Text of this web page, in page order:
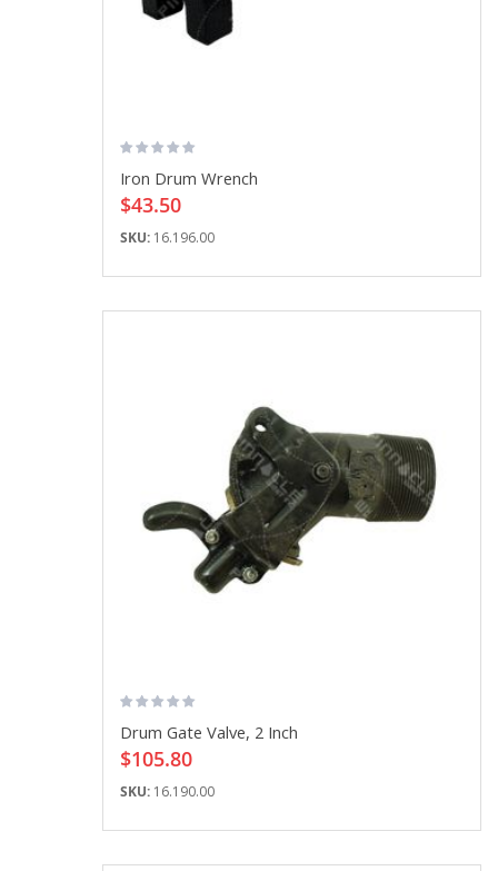
Iron Drum Wrench
$43.50
SKU: 16.196.00
Drum Gate Valve, 2 Inch
$105.80
SKU: 16.190.00